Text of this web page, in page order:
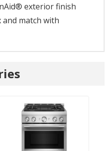
exterior finish
match with